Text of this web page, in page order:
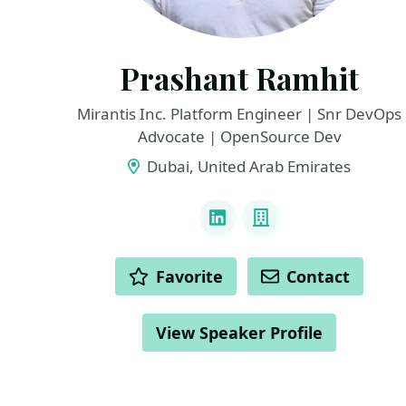
Prashant Ramhit
Mirantis Inc. Platform Engineer | Snr DevOps
Advocate | OpenSource Dev
Dubai, United Arab Emirates
LinkedInCompany
ACTIONS Favorite Contact
View Speaker Profile